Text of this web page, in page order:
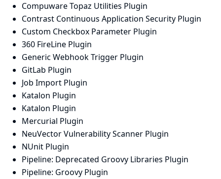
Compuware Topaz Utilities Plugin
Contrast Continuous Application Security Plugin
Custom Checkbox Parameter Plugin
360 FireLine Plugin
Generic Webhook Trigger Plugin
GitLab Plugin
Job Import Plugin
Katalon Plugin
Katalon Plugin
Mercurial Plugin
NeuVector Vulnerability Scanner Plugin
NUnit Plugin
Pipeline: Deprecated Groovy Libraries Plugin
Pipeline: Groovy Plugin